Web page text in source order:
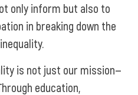
only inform but also to
in breaking down the
is not just our mission—
education,